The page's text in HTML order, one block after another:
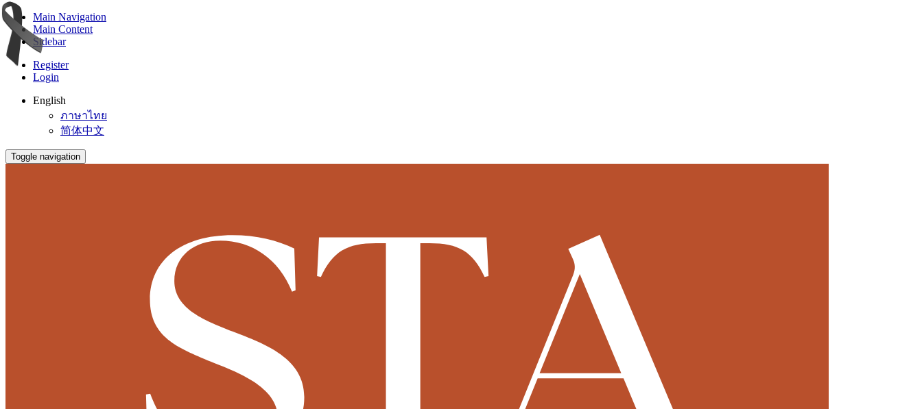
Main Navigation
Main Content
Sidebar
Register
Login
English
ภาษาไทย
简体中文
Toggle navigation